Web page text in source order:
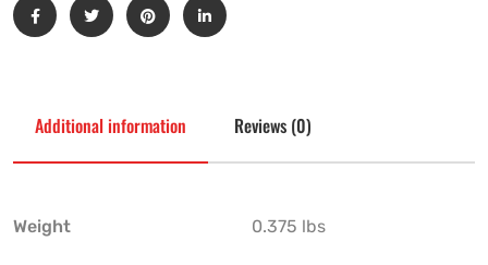
Additional information Reviews (0)
Weight 0.375 lbs